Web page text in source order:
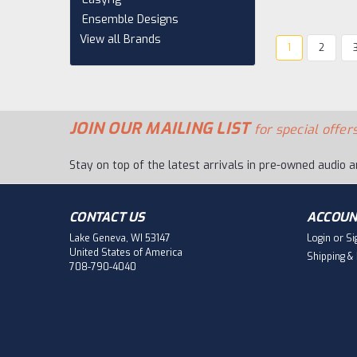
Ensemble Designs
View all Brands
1 2 3
JOIN OUR MAILING LISTfor special
Stay on top of the latest arrivals in pre-owned audio
CONTACT US
Lake Geneva, WI 53147
United States of America
708-790-4040
Login or
Shipping